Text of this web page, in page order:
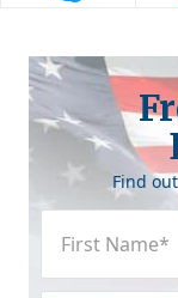
Find
Name(Required)